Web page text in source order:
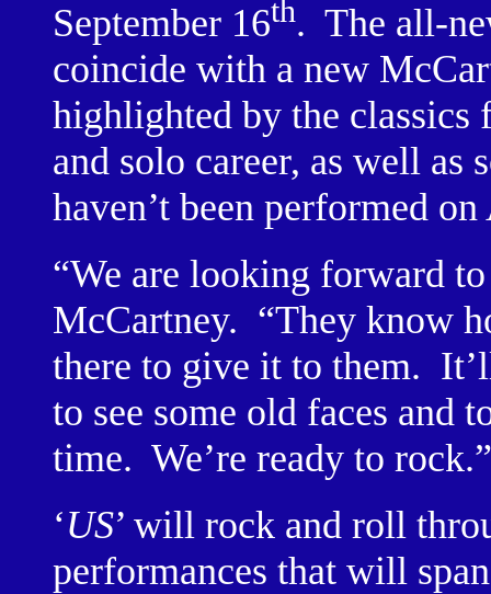
September 16th. The all-
coincide with a new
highlighted by the classics
and solo career, as well as
haven’t been performed
“We are looking forward
McCartney. “They know
there to give it to them.
to see some old faces and
time. We’re ready to rock.”
‘US’ will rock and roll
performances that will